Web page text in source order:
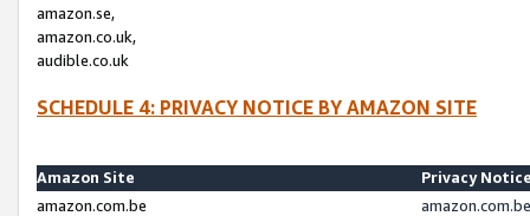
amazon.se,
amazon.co.uk,
audible.co.uk
SCHEDULE 4: PRIVACY NOTICE BY AMAZON SITE
Amazon Site
Privacy
amazon.com.be